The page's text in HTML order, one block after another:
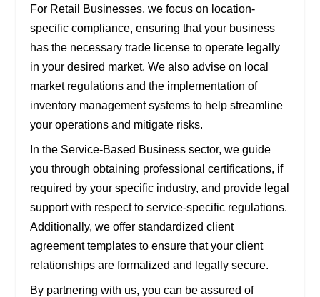
For Retail Businesses, we focus on location-
specific compliance, ensuring that your business
has the necessarytrade license to operate legally
in your desired market. We also advise on local
market regulations and the implementation of
inventory management systems to help streamline
your operations and mitigate risks.
In the Service-Based Business sector, we guide
you through obtaining professional certifications, if
required by your specific industry, and provide legal
support with respect toservice-specific regulations.
Additionally, we offer standardizedclient
agreement templates to ensure that your client
relationships are formalized and legally secure.
By partnering with us, you can be assured of